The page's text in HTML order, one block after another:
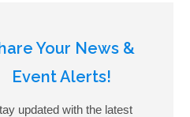
Your News &
Event Alerts!
updated with the latest